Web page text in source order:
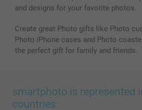
and designs for your favorite photos.
Create great Photo gifts like Photo
Photo iPhone cases and Photo
the perfect gift for family and friends.
smartphoto is represented
countries: